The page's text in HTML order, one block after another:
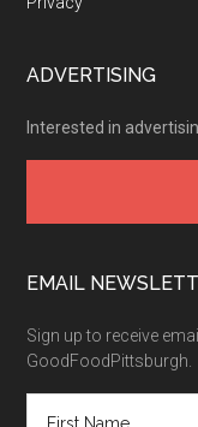
ADVERTISING
Interested in
EMAIL
Sign up to receive
GoodFoodPittsburgh.